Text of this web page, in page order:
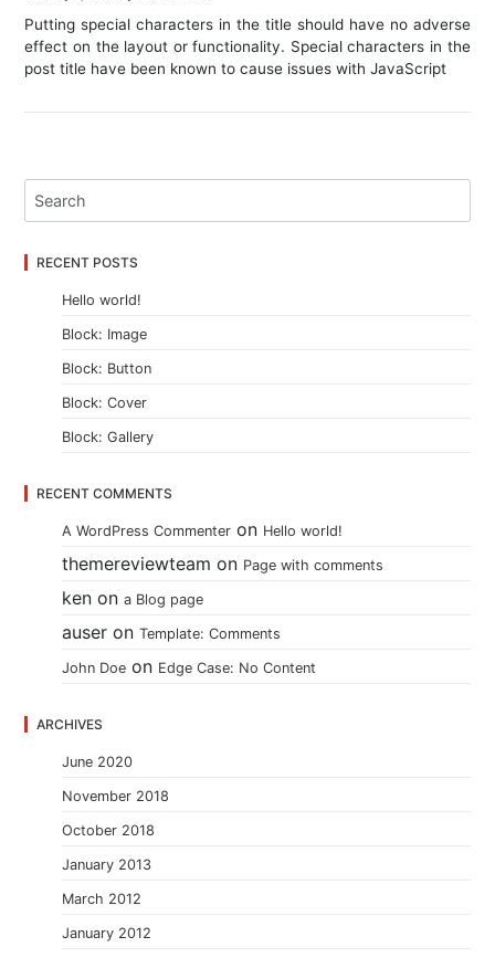
Putting special characters in the title should have no adverse
effect on the layout or functionality. Special characters in the
post title have been known to cause issues with JavaScript
RECENT POSTS
Hello world!
Block: Image
Block: Button
Block: Cover
Block: Gallery
RECENT COMMENTS
A WordPress Commenter on Hello world!
themereviewteam on Page with comments
ken ona Blog page
auser onTemplate: Comments
John Doe on Edge Case: No Content
ARCHIVES
June 2020
November 2018
October 2018
January 2013
March 2012
January 2012